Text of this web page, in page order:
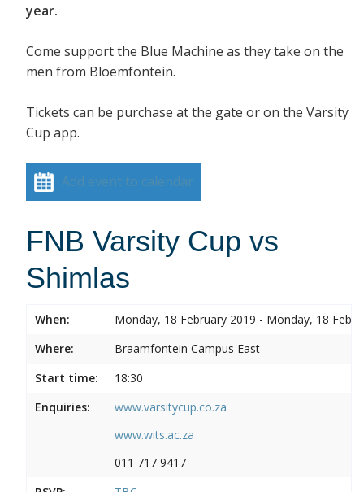
year.
Come support the Blue Machine as they take on the
men from Bloemfontein.
Tickets can be purchase at the gate or on the Varsity
Cup app.
Add event to calendar
FNB Varsity Cup vs
Shimlas
When:
Monday, 18 February 2019 - Monday, 18
Where:
Braamfontein Campus East
Start time:
18:30
Enquiries:
www.varsitycup.co.za
www.wits.ac.za
011 717 9417